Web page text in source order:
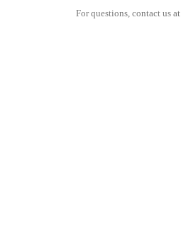
For questions, contact us at